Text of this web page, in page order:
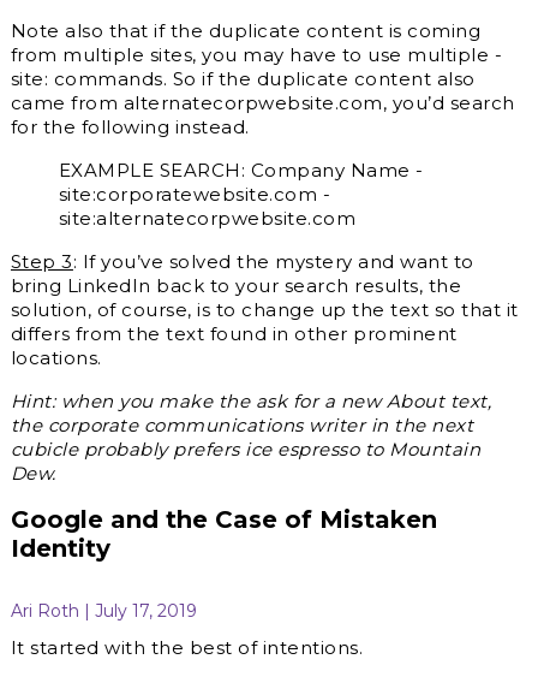
Note also that if the duplicate content is coming
from multiple sites, you may have to use multiple -
site: commands. So if the duplicate content also
came from alternatecorpwebsite.com, you’d search
for the following instead.
EXAMPLE SEARCH: Company Name -
site:corporatewebsite.com -
site:alternatecorpwebsite.com
Step 3: If you’ve solved the mystery and want to
bring LinkedIn back to your search results, the
solution, of course, is to change up the text so that it
differs from the text found in other prominent
locations.
Hint: when you make the ask for a new About text,
the corporate communications writer in the next
cubicle probably prefers ice espresso to Mountain
Dew.
Google and the Case of Mistaken
Identity
Ari Roth | July 17, 2019
It started with the best of intentions.